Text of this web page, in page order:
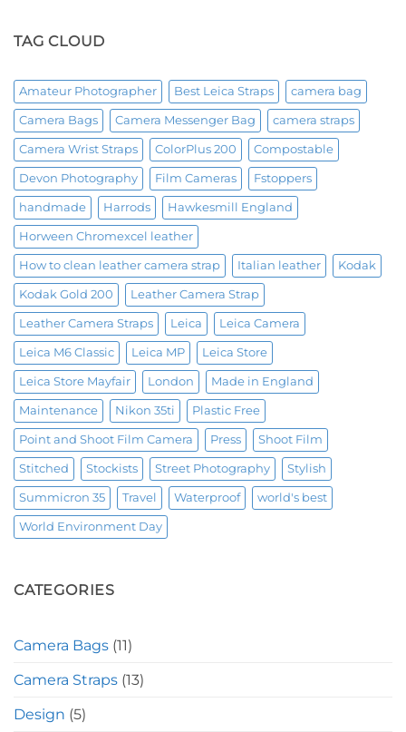
TAG CLOUD
Amateur Photographer Best Leica Straps camera bag
Camera Bags Camera Messenger Bag camera straps
Camera Wrist Straps ColorPlus 200 Compostable
Devon Photography Film Cameras Fstoppers
handmade Harrods Hawkesmill England
Horween Chromexcel leather
How to clean leather camera strap Italian leather Kodak
Kodak Gold 200 Leather Camera Strap
Leather Camera Straps Leica Leica Camera
Leica M6 Classic Leica MP Leica Store
Leica Store Mayfair London Made in England
Maintenance Nikon 35ti Plastic Free
Point and Shoot Film Camera Press Shoot Film
Stitched Stockists Street Photography Stylish
Summicron 35 Travel Waterproof world's best
World Environment Day
CATEGORIES
Camera Bags (11)
Camera Straps (13)
Design (5)